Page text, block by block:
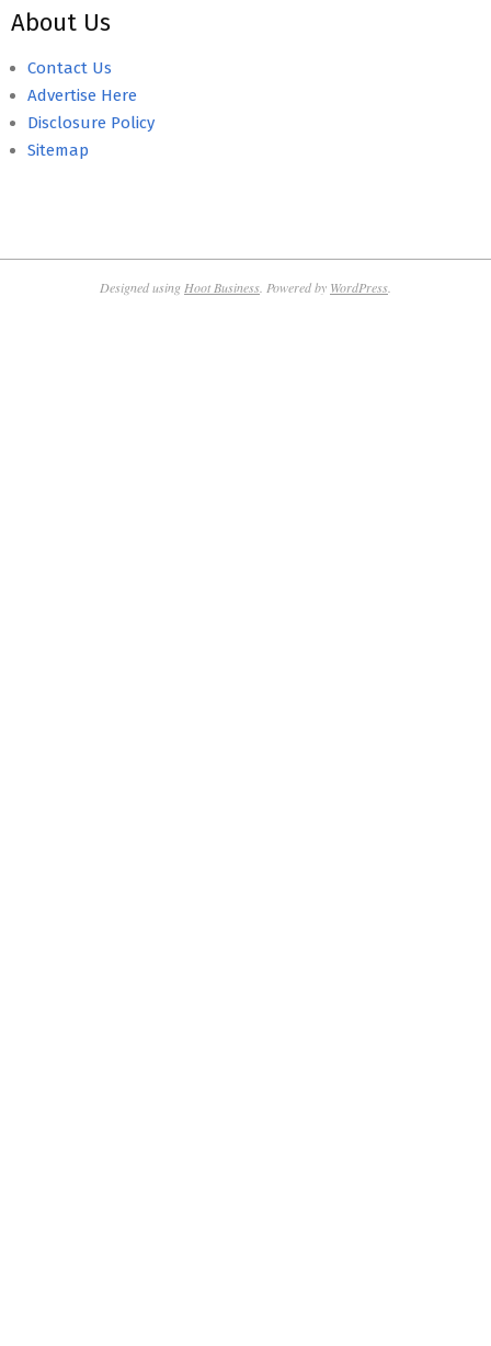
About Us
Contact Us
Advertise Here
Disclosure Policy
Sitemap
Designed using Hoot Business . Powered by WordPress